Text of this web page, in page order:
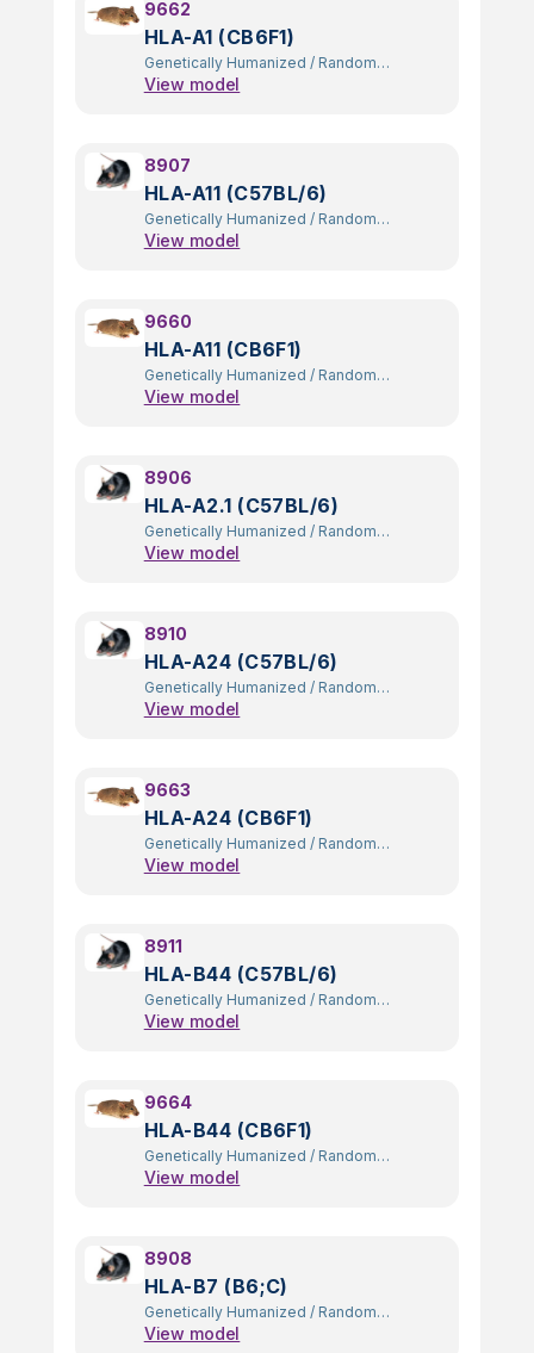
9662
HLA-A1 (CB6F1)
Genetically Humanized /Random
Transgenic
View model
8907
HLA-A11 (C57BL/6)
Genetically Humanized /Random
Transgenic
View model
9660
HLA-A11 (CB6F1)
Genetically Humanized /Random
Transgenic
View model
8906
HLA-A2.1 (C57BL/6)
Genetically Humanized /Random
Transgenic
View model
8910
HLA-A24 (C57BL/6)
Genetically Humanized /Random
Transgenic
View model
9663
HLA-A24 (CB6F1)
Genetically Humanized /Random
Transgenic
View model
8911
HLA-B44 (C57BL/6)
Genetically Humanized /Random
Transgenic
View model
9664
HLA-B44 (CB6F1)
Genetically Humanized /Random
Transgenic
View model
8908
HLA-B7 (B6;C)
Genetically Humanized /Random
Transgenic
View model